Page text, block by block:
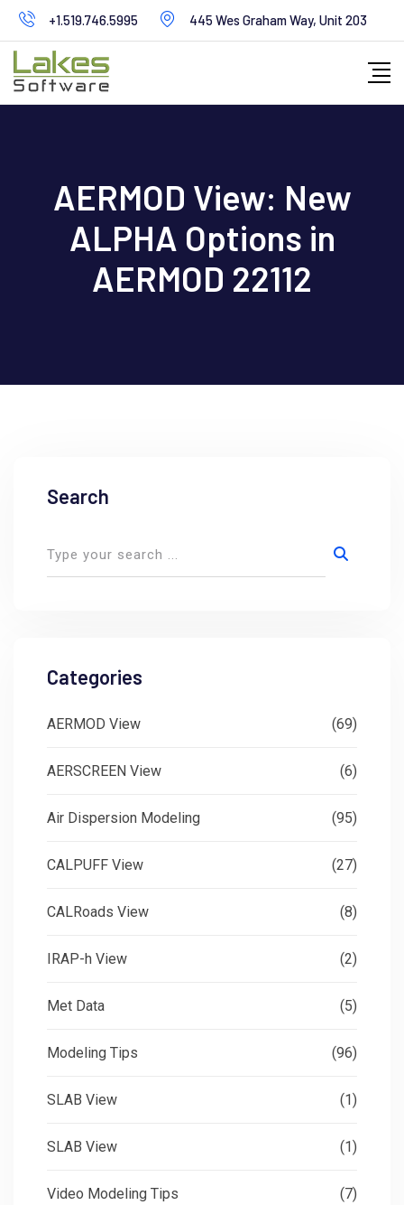
Skip
to
content
+1.519.746.5995 445 Wes Graham Way, Unit 203
AERMOD View: New
ALPHA Options in
AERMOD 22112
Search
Categories
AERMOD View (69)
AERSCREEN View (6)
Air Dispersion Modeling (95)
CALPUFF View (27)
CALRoads View (8)
IRAP-h View (2)
Met Data (5)
Modeling Tips (96)
SLAB View (1)
SLAB View (1)
Video Modeling Tips (7)